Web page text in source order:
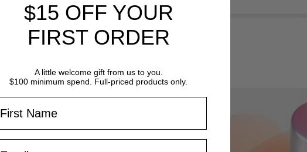
$15 OFF YOUR
FIRST ORDER
A little welcome gift from us to you.
$100 minimum spend. Full-priced products only.